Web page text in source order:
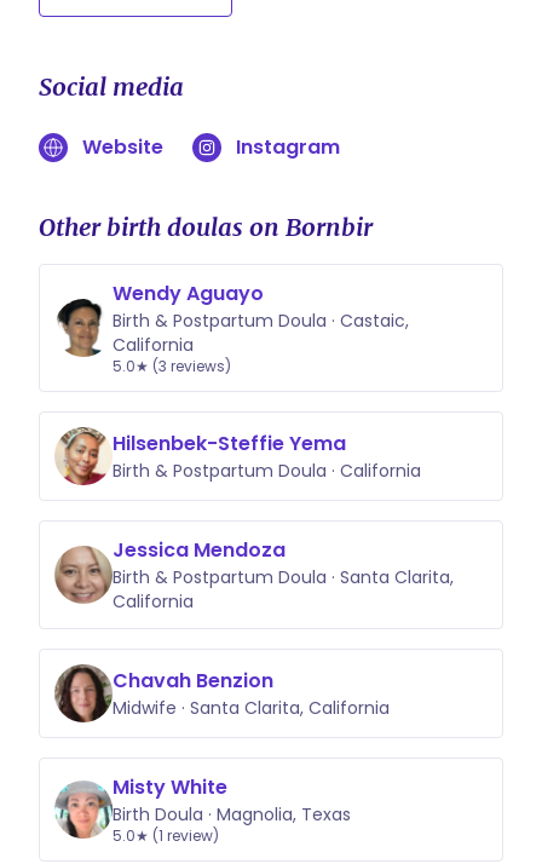
Social media
Website Instagram
Other birth doulas on Bornbir
Wendy Aguayo
Birth & Postpartum Doula · Castaic,
California
5.0★ (3 reviews)
Hilsenbek-Steffie Yema
Birth & Postpartum Doula · California
Jessica Mendoza
Birth & Postpartum Doula · Santa Clarita,
California
Chavah Benzion
Midwife · Santa Clarita, California
Misty White
Birth Doula · Magnolia, Texas
5.0★ (1 review)